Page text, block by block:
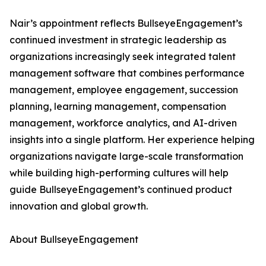
Nair’s appointment reflects BullseyeEngagement’s
continued investment in strategic leadership as
organizations increasingly seek integrated talent
management software that combines performance
management, employee engagement, succession
planning, learning management, compensation
management, workforce analytics, and AI-driven
insights into a single platform. Her experience helping
organizations navigate large-scale transformation
while building high-performing cultures will help
guide BullseyeEngagement’s continued product
innovation and global growth.
About BullseyeEngagement